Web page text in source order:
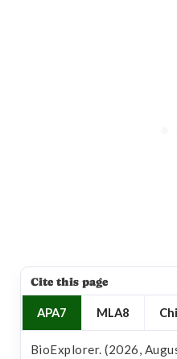
Cite this page
APA7 MLA8
BioExplorer. (2026,